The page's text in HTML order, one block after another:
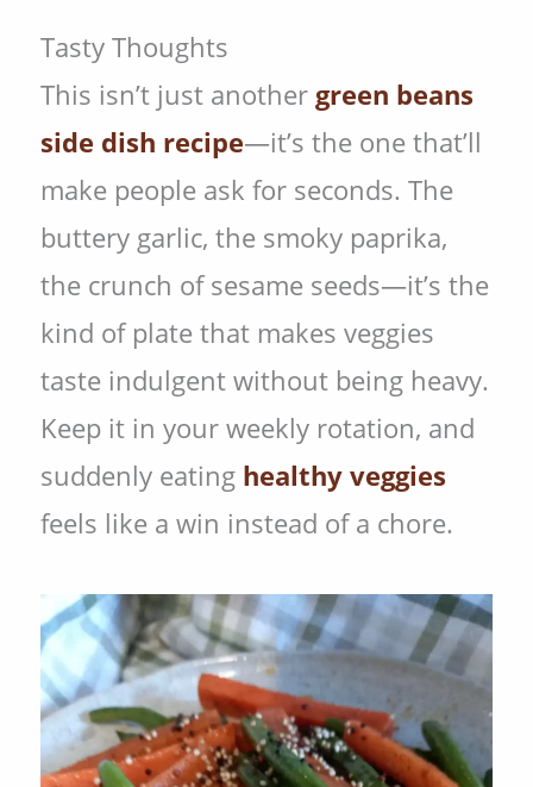
Tasty Thoughts
This isn’t just another green beans
side dish recipe—it’s the one that’ll
make people ask for seconds. The
buttery garlic, the smoky paprika,
the crunch of sesame seeds—it’s the
kind of plate that makes veggies
taste indulgent without being heavy.
Keep it in your weekly rotation, and
suddenly eating healthy veggies
feels like a win instead of a chore.